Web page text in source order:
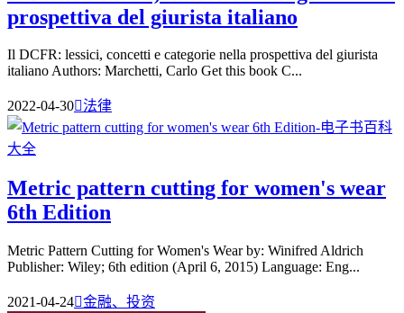
prospettiva del giurista italiano
Il DCFR: lessici, concetti e categorie nella prospettiva del giurista
italiano Authors: Marchetti, Carlo Get this book C...
2022-04-30法律
Metric pattern cutting for women's wear
6th Edition
Metric Pattern Cutting for Women's Wear by: Winifred Aldrich
Publisher: Wiley; 6th edition (April 6, 2015) Language: Eng...
2021-04-24金融、投资